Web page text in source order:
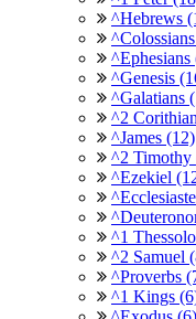
^Hebrews
^Ephesians
^Genesis
^Galatians
^2
^James (12)
^2 Timothy
^Ezekiel
^1
^2 Samuel
^Proverbs
^1 Kings